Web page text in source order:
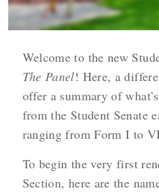
Welcome to the new
The Panel! Here, a
offer a summary of
from the Student Senate
ranging from Form I to
To begin the very first
Section, here are the